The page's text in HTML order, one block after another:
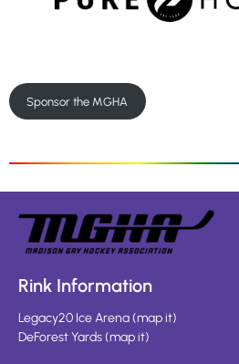
Sponsor the MGHA
Rink Information
Legacy20 Ice Arena(map it)
DeForest Yards(map it)